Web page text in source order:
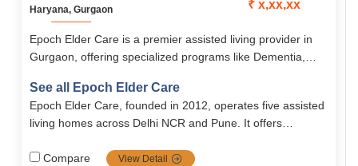
Haryana, Gurgaon ₹ x,xx,xx
Epoch Elder Care is a premier assisted living provider in
Gurgaon, offering specialized programs like Dementia,
supervision and ICU-level support. The community
emphasizes holistic well-being through personalized care,
engaging activities, and secure, senior-friendly
See all Epoch Elder Care
Epoch Elder Care, founded in 2012, operates five assisted
living homes across Delhi NCR and Pune. It offers
Parkinson’s and nursing care in a warm, home‑like setting,
Compare View Detail